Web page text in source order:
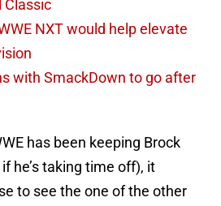
Classic
NXT would help elevate
with SmackDown to go after
has been keeping Brock
he’s taking time off), it
to see the one of the other